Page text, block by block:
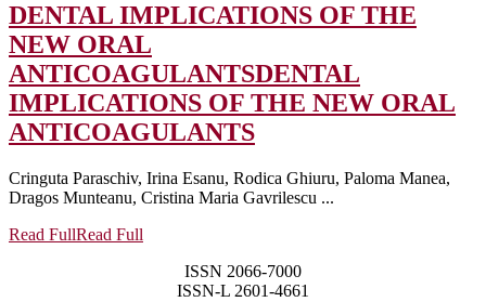
DENTAL IMPLICATIONS OF THE
NEW ORAL
ANTICOAGULANTSDENTAL
IMPLICATIONS OF THE NEW ORAL
ANTICOAGULANTS
Cringuta Paraschiv, Irina Esanu, Rodica Ghiuru, Paloma Manea,
Dragos Munteanu, Cristina Maria Gavrilescu ...
Read FullRead Full
ISSN 2066-7000
ISSN-L 2601-4661